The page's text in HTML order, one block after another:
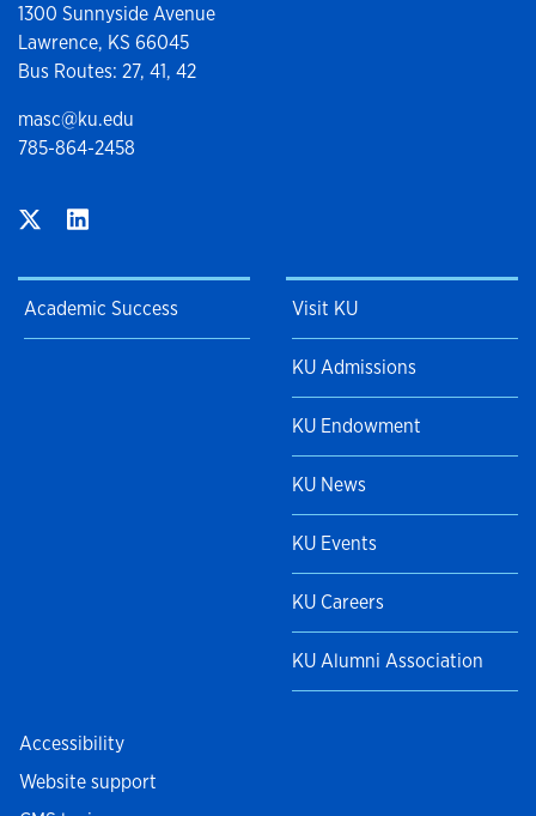
1300 Sunnyside Avenue
Lawrence, KS 66045
Bus Routes: 27, 41, 42
masc@ku.edu
785-864-2458
Academic Success Visit KU
KU Admissions
KU Endowment
KU News
KU Events
KU Careers
KU Alumni Association
Accessibility
Website support